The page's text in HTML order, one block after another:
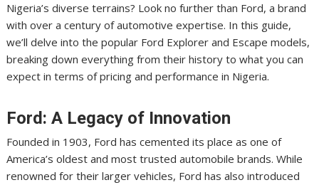
Nigeria’s diverse terrains? Look no further than Ford, a brand
with over a century of automotive expertise. In this guide,
we’ll delve into the popular Ford Explorer and Escape models,
breaking down everything from their history to what you can
expect in terms of pricing and performance in Nigeria.
Ford: A Legacy of Innovation
Founded in 1903, Ford has cemented its place as one of
America’s oldest and most trusted automobile brands. While
renowned for their larger vehicles, Ford has also introduced